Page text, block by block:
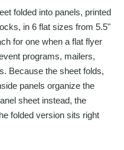
folded into panels, printed
in 6 flat sizes from 5.5"
for one when a flat flyer
programs, mailers,
Because the sheet folds,
panels organize the
sheet instead, the
folded version sits right